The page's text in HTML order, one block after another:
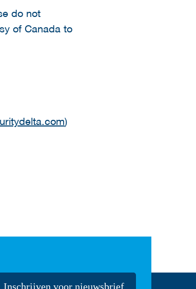
do not
of Canada to
)
Inschrijven voor nieuwsbrief